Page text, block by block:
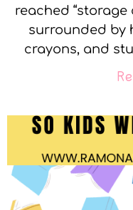
reached “storage
surrounded by
crayons, and